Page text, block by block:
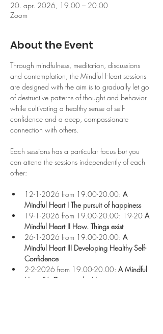
20. apr. 2026, 19.00 – 20.00
Zoom
About the Event
Through mindfulness, meditation, discussions
and contemplation, the Mindful Heart sessions
are designed with the aim is to gradually let go
of destructive patterns of thought and behavior
while cultivating a healthy sense of self-
confidence and a deep, compassionate
connection with others.
Each sessions has a particular focus but you
can attend the sessions independently of each
other:
12-1-2026 from 19.00-20.00: A
Mindful Heart I The pursuit of happiness
19-1-2026 from 19.00-20.00: 19-20 A
Mindful Heart II How. Things exist
26-1-2026 from 19.00-20.00: A
Mindful Heart III Developing Healthy Self-
Confidence
2-2-2026 from 19.00-20.00: A Mindful
Heart IV: Opening the Heart